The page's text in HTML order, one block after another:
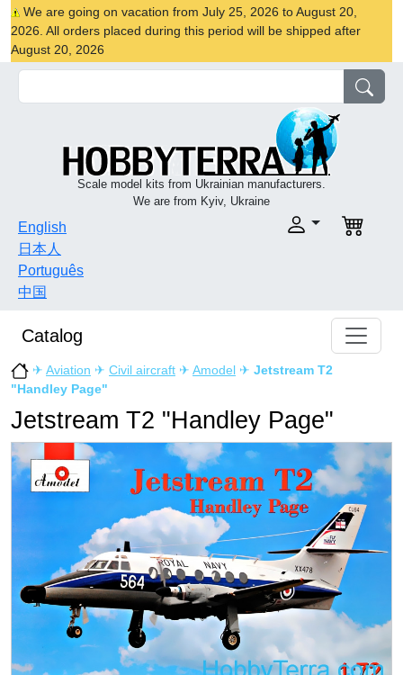
We are going on vacation from July 25, 2026 to August 20,
2026. All orders placed during this period will be shipped after
August 20, 2026
Scale model kits from Ukrainian manufacturers.
We are from Kyiv, Ukraine
English
日本人
Português
中国
Catalog
✈ Aviation ✈ Civil aircraft ✈ Amodel ✈ Jetstream T2
"Handley Page"
Jetstream T2 "Handley Page"